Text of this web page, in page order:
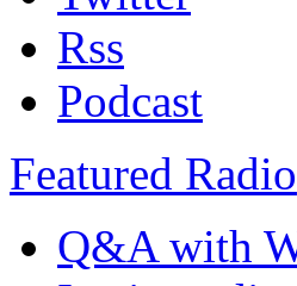
Rss
Podcast
Featured Radio
Q&A with